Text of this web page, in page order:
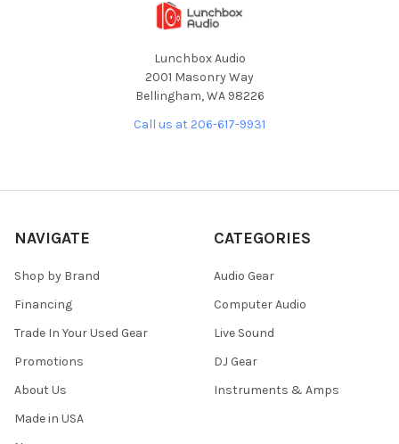
Lunchbox Audio
2001 Masonry Way
Bellingham, WA 98226
Call us at 206-617-9931
NAVIGATE
Shop by Brand
Financing
Trade In Your Used Gear
Promotions
About Us
Made in USA
CATEGORIES
Audio Gear
Computer Audio
Live Sound
DJ Gear
Instruments & Amps